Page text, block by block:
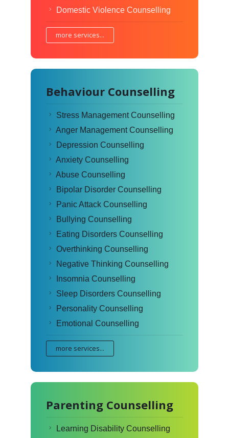
Domestic Violence Counselling
more services...
Behaviour Counselling
Stress Management Counselling
Anger Management Counselling
Depression Counselling
Anxiety Counselling
Abuse Counselling
Bipolar Disorder Counselling
Panic Attack Counselling
Bullying Counselling
Eating Disorders Counselling
Overthinking Counselling
Negative Thinking Counselling
Insomnia Counselling
Sleep Disorders Counselling
Personality Counselling
Emotional Counselling
more services...
Parenting Counselling
Learning Disability Counselling